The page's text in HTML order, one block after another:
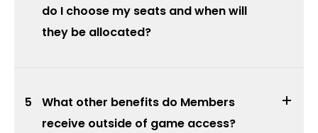
do I choose my seats and when will
they be allocated?
What other benefits do Members
receive outside of game access?
5